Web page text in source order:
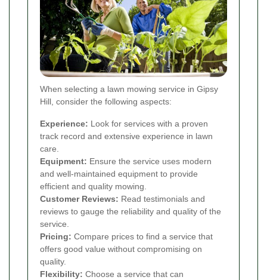
When selecting a lawn mowing service in Gipsy
Hill, consider the following aspects:
Experience: Look for services with a proven
track record and extensive experience in lawn
care.
Equipment: Ensure the service uses modern
and well-maintained equipment to provide
efficient and quality mowing.
Customer Reviews: Read testimonials and
reviews to gauge the reliability and quality of the
service.
Pricing: Compare prices to find a service that
offers good value without compromising on
quality.
Flexibility: Choose a service that can